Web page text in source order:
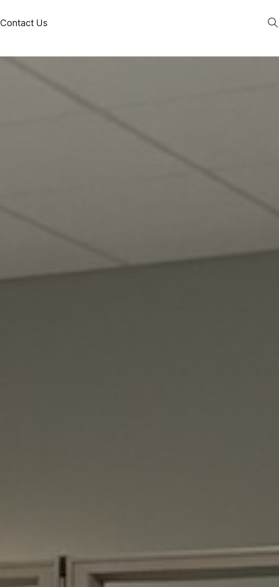
Contact Us